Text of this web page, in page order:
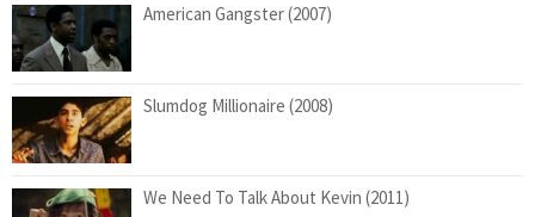
American Gangster (2007)
Slumdog Millionaire (2008)
We Need To Talk About Kevin (2011)